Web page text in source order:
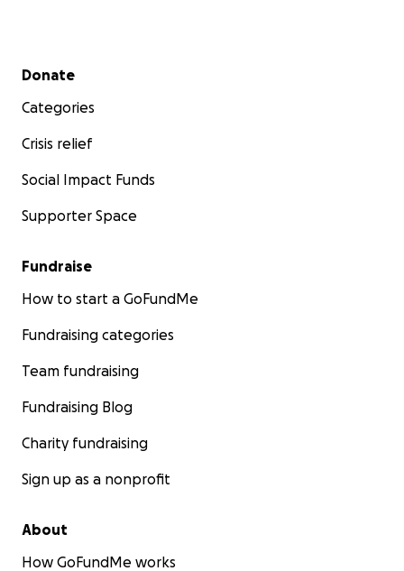
Secondary menu
Donate
Categories
Crisis relief
Social Impact Funds
Supporter Space
Fundraise
How to start a GoFundMe
Fundraising categories
Team fundraising
Fundraising Blog
Charity fundraising
Sign up as a nonprofit
About
How GoFundMe works